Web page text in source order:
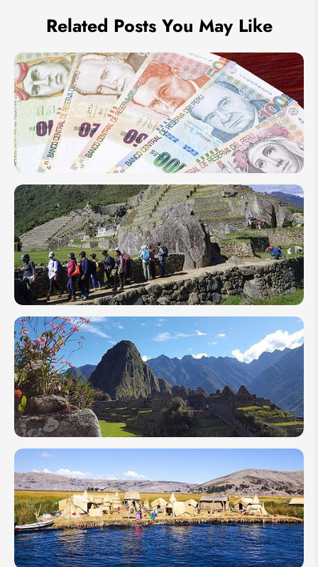
Related Posts You May Like
Peruvian
Money
Sol &
Currency
2026:
Exchange
Rates &
Tips
Inca Trail
Hiking
Guide:
Best
Time,
Route
Selection
& Tips
When
Is the
Best
Time
to
Visit
Machu